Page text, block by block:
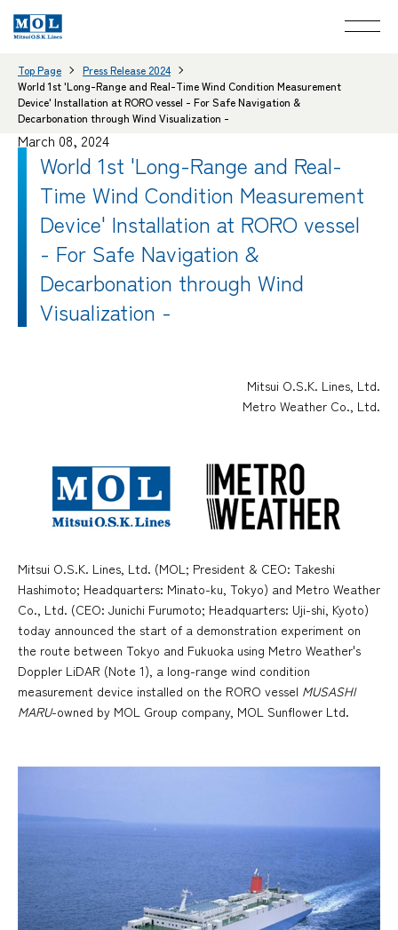
Top Page
Press Release 2024
World 1st 'Long-Range and Real-Time Wind Condition Measurement
Device' Installation at RORO vessel - For Safe Navigation &
Decarbonation through Wind Visualization -
March 08, 2024
World 1st 'Long-Range and Real-
Time Wind Condition Measurement
Device' Installation at RORO vessel
- For Safe Navigation &
Decarbonation through Wind
Visualization -
Mitsui O.S.K. Lines, Ltd.
Metro Weather Co., Ltd.
Mitsui O.S.K. Lines, Ltd. (MOL; President & CEO: Takeshi
Hashimoto; Headquarters: Minato-ku, Tokyo) and Metro Weather
Co., Ltd. (CEO: Junichi Furumoto; Headquarters: Uji-shi, Kyoto)
today announced the start of a demonstration experiment on
the route between Tokyo and Fukuoka using Metro Weather's
Doppler LiDAR (Note 1), a long-range wind condition
measurement device installed on the RORO vessel MUSASHI
MARU-owned by MOL Group company, MOL Sunflower Ltd.